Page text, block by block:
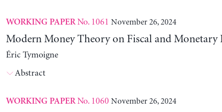
WORKING PAPERNo. 1061 November 26, 2024
Modern Money Theory on Fiscal and Monetary
Éric Tymoigne
Abstract
WORKING PAPERNo. 1060 November 26, 2024